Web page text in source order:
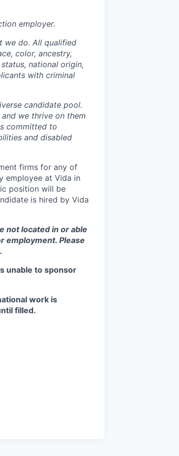
employer.
we do. All qualified
color, ancestry,
national origin,
with criminal
candidate pool.
we thrive on them
committed to
and disabled
firms for any of
employee at Vida in
position will be
is hired by Vida
not located in or able
employment. Please
unable to sponsor
work is
filled.